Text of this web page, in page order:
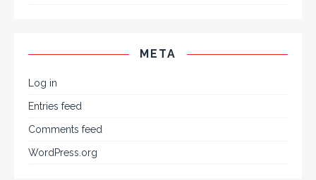
META
Log in
Entries feed
Comments feed
WordPress.org